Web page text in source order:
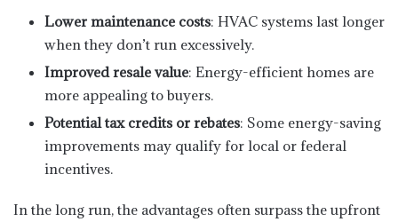
Lower maintenance costs: HVAC systems last longer
when they don’t run excessively.
Improved resale value: Energy-efficient homes are
more appealing to buyers.
Potential tax credits or rebates: Some energy-saving
improvements may qualify for local or federal
incentives.
In the long run, the advantages often surpass the upfront